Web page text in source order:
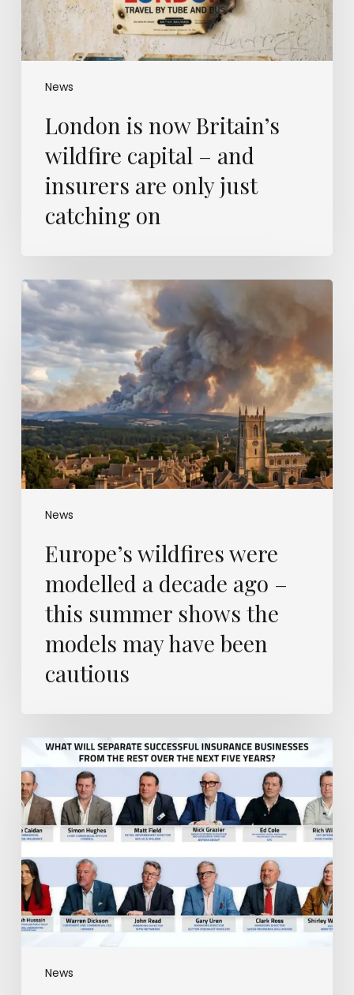
News
insurers
only
catching
London is now Britain’s
wildfire capital – and
insurers are only just
catching on
News
Europe’s
wildfires
were
modelled
a
decade
ago
–
this
summer
shows
models
have
cautious
Europe’s wildfires were
modelled a decade ago –
this summer shows the
models may have been
cautious
News
What
will
separate
the
most
successful
insurance
businesses
from
the
rest?